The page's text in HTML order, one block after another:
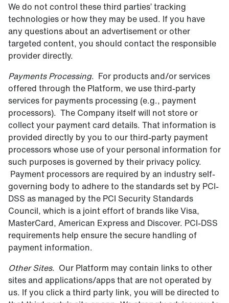
We do not control these third parties’ tracking
technologies or how they may be used. If you have
any questions about an advertisement or other
targeted content, you should contact the responsible
provider directly.
Payments Processing. For products and/or services
offered through the Platform, we use third-party
services for payments processing (e.g., payment
processors). The Company itself will not store or
collect your payment card details. That information is
provided directly by you to our third-party payment
processors whose use of your personal information for
such purposes is governed by their privacy policy.
Payment processors are required by an industry self-
governing body to adhere to the standards set by PCI-
DSS as managed by the PCI Security Standards
Council, which is a joint effort of brands like Visa,
MasterCard, American Express and Discover. PCI-DSS
requirements help ensure the secure handling of
payment information.
Other Sites. Our Platform may contain links to other
sites and applications/apps that are not operated by
us. If you click a third party link, you will be directed to